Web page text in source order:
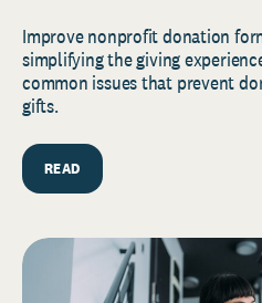
Improve nonprofit donation
simplifying the giving
common issues that prevent
gifts.
READ